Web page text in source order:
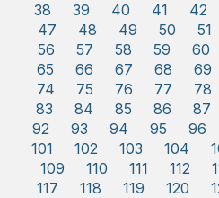
38
39 40 41 42
47
48 49 50 51
56
57 58 59 60
65
66 67 68 69
74
75 76 77 78
83
84 85 86 87
92
93 94 95 96
101
102 103 104
109
110 111 112
117
118 119 120